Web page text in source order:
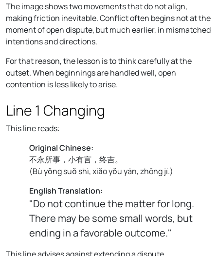
The image shows two movements that do not align,
making friction inevitable. Conflict often begins not at the
moment of open dispute, but much earlier, in mismatched
intentions and directions.
For that reason, the lesson is to think carefully at the
outset. When beginnings are handled well, open
contention is less likely to arise.
Line 1 Changing
This line reads:
Original Chinese:
不永所事，小有言，终吉。
(Bù yǒng suǒ shì, xiǎo yǒu yán, zhōng jí.)
English Translation:
"Do not continue the matter for long.
There may be some small words, but
ending in a favorable outcome."
This line advises against extending a dispute